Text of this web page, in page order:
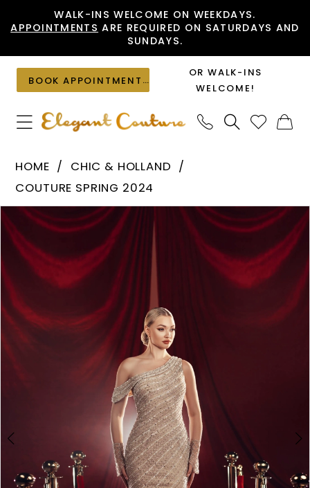
to
content
to
Accessibility
visually
impaired
autoplay
dynamic
content
WALK-INS WELCOME ON WEEKDAYS.
APPOINTMENTS ARE REQUIRED ON SATURDAYS AND
SUNDAYS.
BOOK APPOINTMENT
OR WALK-INS
WELCOME!
Holland
-
HF110160
|
Elegant
Couture
HOME
CHIC & HOLLAND
COUTURE SPRING 2024
Products
Views
Carousel
Skip
to
end
PAUSE AUTOPLAY
PREVIOUS SLIDE
NEXT SLIDE
0
1